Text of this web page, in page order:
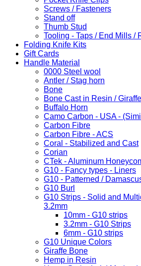
Screws / Fasteners
Stand off
Thumb Stud
Tooling - Taps / End Mills /
Folding Knife Kits
Gift Cards
Handle Material
0000 Steel wool
Antler / Stag horn
Bone
Bone Cast in Resin /
Buffalo Horn
Camo Carbon - USA -
Carbon Fibre
Carbon Fibre - ACS
Coral - Stabilized and Cast
Corian
CTek - Aluminum
G10 - Fancy types - Liners
G10 - Patterned /
G10 Burl
G10 Strips - Solid and
3.2mm
10mm - G10 strips
3.2mm - G10 Strips
6mm - G10 strips
G10 Unique Colors
Giraffe Bone
Hemp in Resin